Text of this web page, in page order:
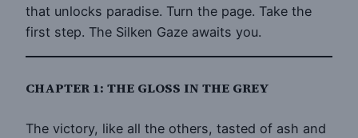
that unlocks paradise. Turn the page. Take the
first step. The Silken Gaze awaits you.
CHAPTER 1: THE GLOSS IN THE GREY
The victory, like all the others, tasted of ash and